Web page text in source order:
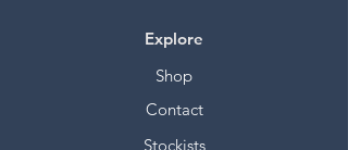
Explore
Shop
Contact
Stockists